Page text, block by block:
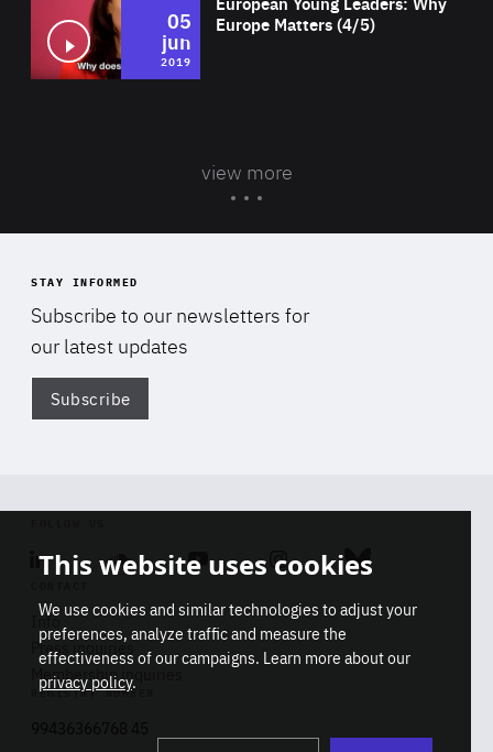
Europe Matters (4/5)
05
jun
2019
view more
STAY INFORMED
Subscribe to our newsletters for
our latest updates
Subscribe
Linkedin SoundcloudYoutube Instagram Bluesky
Info
Press inquiries
Membership inquiries
REGISTRY NUMBER
This website uses cookies
We use cookies and similar technologies to adjust your
preferences, analyze traffic and measure the
effectiveness of our campaigns. Learn more about our
privacy policy.